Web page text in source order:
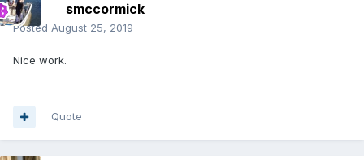
smccormick
Posted August 25, 2019
Nice work.
Quote